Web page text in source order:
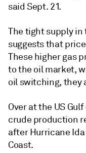
said Sept. 21.
The tight supply in
suggests that
These higher gas
to the oil market,
oil switching, they
Over at the US
crude production
after Hurricane
Coast.